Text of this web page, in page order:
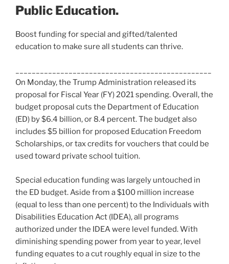
Public Education.
Boost funding for special and gifted/talented
education to make sure all students can thrive.
On Monday, the Trump Administration released its
proposal for Fiscal Year (FY) 2021 spending. Overall, the
budget proposal cuts the Department of Education
(ED) by $6.4 billion, or 8.4 percent. The budget also
includes $5 billion for proposed Education Freedom
Scholarships, or tax credits for vouchers that could be
used toward private school tuition.
Special education funding was largely untouched in
the ED budget. Aside from a $100 million increase
(equal to less than one percent) to the Individuals with
Disabilities Education Act (IDEA), all programs
authorized under the IDEA were level funded. With
diminishing spending power from year to year, level
funding equates to a cut roughly equal in size to the